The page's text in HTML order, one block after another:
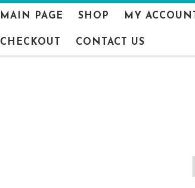
MAIN PAGE SHOP MY ACCOUNT
CHECKOUT CONTACT US